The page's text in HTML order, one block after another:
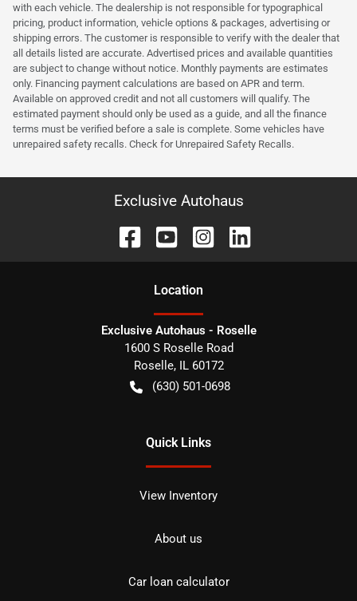
with each vehicle. The dealership is not responsible for typographical
pricing, product information, vehicle options & packages, advertising or
shipping errors. The customer is responsible to verify with the dealer that
all details listed are accurate. Advertised prices and available quantities
are subject to change without notice. Monthly payments are estimates
only. Financing payment calculations are based on APR and term.
Available on approved credit and not all customers will qualify. The
estimated payment should only be used as a guide, and all the finance
terms must be verified before a sale is complete. Some vehicles have
unrepaired safety recalls. Check for Unrepaired Safety Recalls.
Exclusive Autohaus
Location
Exclusive Autohaus - Roselle
1600 S Roselle Road
Roselle, IL 60172
(630) 501-0698
Quick Links
View Inventory
About us
Car loan calculator